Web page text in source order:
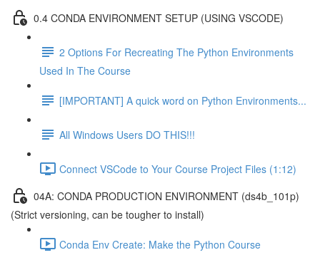
0.4 CONDA ENVIRONMENT SETUP (USING VSCODE)
2 Options For Recreating The Python Environments
Used In The Course
[IMPORTANT] A quick word on Python Environments...
All Windows Users DO THIS!!!
Connect VSCode to Your Course Project Files (1:12)
04A: CONDA PRODUCTION ENVIRONMENT (ds4b_101p)
(Strict versioning, can be tougher to install)
Conda Env Create: Make the Python Course